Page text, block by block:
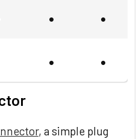
• •
• •
, a simple plug